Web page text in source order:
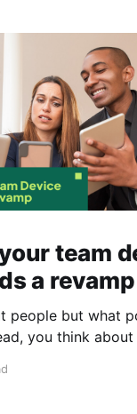
team
a revamp
people but what